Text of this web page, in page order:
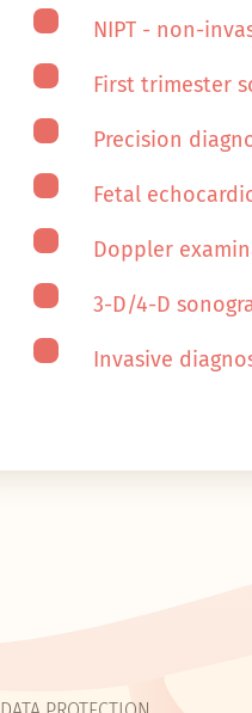
NIPT - non-
First trimester
Precision
Fetal
Doppler
3-D/4-D
Invasive